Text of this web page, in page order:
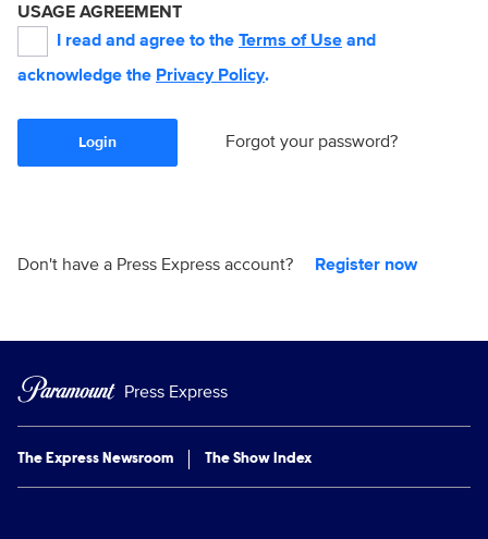
USAGE AGREEMENT
I read and agree to the Terms of Use and
acknowledge the Privacy Policy.
Login Forgot your password?
Don't have a Press Express account? Register now
Press Express
The Express Newsroom The Show Index